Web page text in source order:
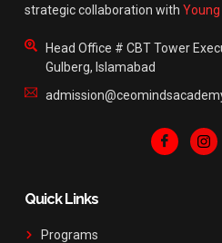
strategic collaboration with
Head Office # CBT Tower
Gulberg, Islamabad
Quick Links
Programs